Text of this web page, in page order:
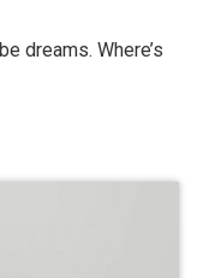
dreams. Where’s